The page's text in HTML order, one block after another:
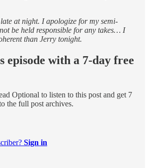
at night. I apologize for my semi-
be held responsible for any takes… I
than Jerry tonight.
episode with a 7-day free
Optional to listen to this post and get 7
the full post archives.
Sign in